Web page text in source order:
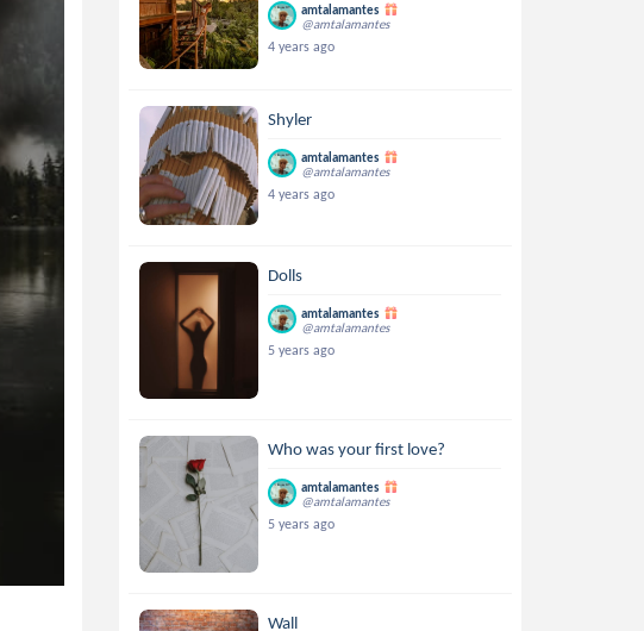
amtalamantes
@amtalamantes
4 years ago
Shyler
amtalamantes
@amtalamantes
4 years ago
Dolls
amtalamantes
@amtalamantes
5 years ago
Who was your first love?
amtalamantes
@amtalamantes
5 years ago
Wall